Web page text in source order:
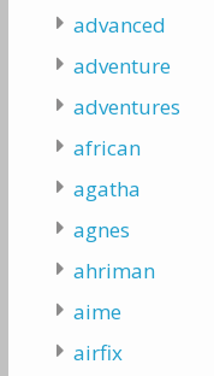
advanced
adventure
adventures
african
agatha
agnes
ahriman
aime
airfix